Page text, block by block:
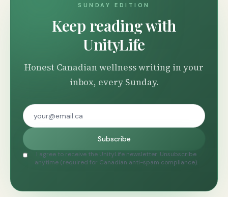
SUNDAY EDITION
Keep reading with
UnityLife
Honest Canadian wellness writing in your
inbox, every Sunday.
Subscribe
I agree to receive the UnityLife newsletter. Unsubscribe
anytime (required for Canadian anti-spam compliance).